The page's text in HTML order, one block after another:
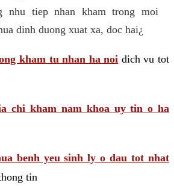
nhu tiep nhan kham trong moi
dinh duong xuat xa, doc hai¿
kham tu nhan ha noi dich vu tot
chi kham nam khoa uy tin o ha
benh yeu sinh ly o dau tot nhat
tin